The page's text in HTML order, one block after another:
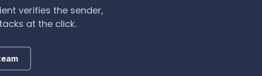
verifies the sender,
at the click.